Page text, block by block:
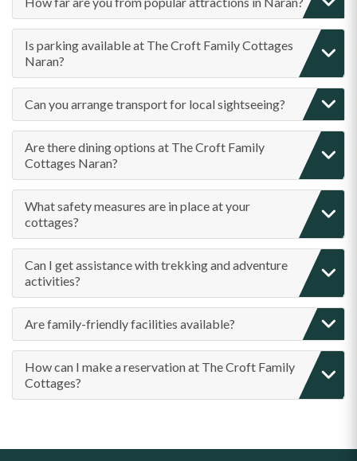
Is parking available at The Croft Family Cottages
Naran?
Can you arrange transport for local sightseeing?
Are there dining options at The Croft Family
Cottages Naran?
What safety measures are in place at your
cottages?
Can I get assistance with trekking and adventure
activities?
Are family-friendly facilities available?
How can I make a reservation at The Croft Family
Cottages?